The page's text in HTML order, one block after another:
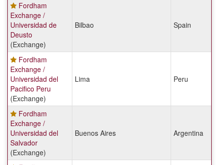
Fordham
Exchange /
Universidad de
Deusto
(Exchange)
Bilbao Spain
Fordham
Exchange /
Universidad del
Pacifico Peru
(Exchange)
Lima Peru
Fordham
Exchange /
Universidad del
Salvador
(Exchange)
Buenos Aires Argentina